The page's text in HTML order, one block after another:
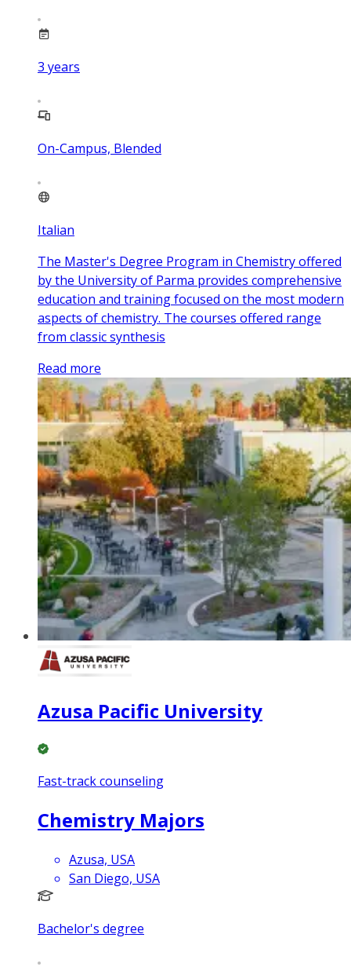
3 years
On-Campus, Blended
Italian
The Master's Degree Program in Chemistry offered
by the University of Parma provides comprehensive
education and training focused on the most modern
aspects of chemistry. The courses offered range
from classic synthesis
Read more
Azusa Pacific University
Fast-track counseling
Chemistry Majors
Azusa, USA
San Diego, USA
Bachelor's degree